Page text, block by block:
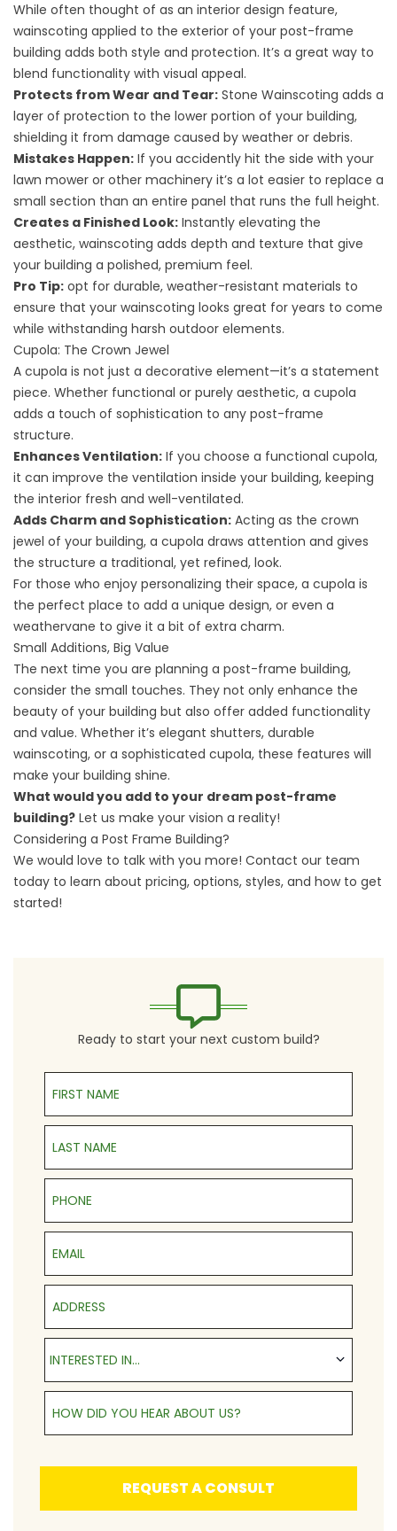
While often thought of as an interior design feature,
wainscoting applied to the exterior of your post-frame
building adds both style and protection. It’s a great way to
blend functionality with visual appeal.
Protects from Wear and Tear: Stone Wainscoting adds a
layer of protection to the lower portion of your building,
shielding it from damage caused by weather or debris.
Mistakes Happen: If you accidently hit the side with your
lawn mower or other machinery it’s a lot easier to replace a
small section than an entire panel that runs the full height.
Creates a Finished Look: Instantly elevating the
aesthetic, wainscoting adds depth and texture that give
your building a polished, premium feel.
Pro Tip: opt for durable, weather-resistant materials to
ensure that your wainscoting looks great for years to come
while withstanding harsh outdoor elements.
Cupola: The Crown Jewel
A cupola is not just a decorative element—it’s a statement
piece. Whether functional or purely aesthetic, a cupola
adds a touch of sophistication to any post-frame
structure.
Enhances Ventilation: If you choose a functional cupola,
it can improve the ventilation inside your building, keeping
the interior fresh and well-ventilated.
Adds Charm and Sophistication: Acting as the crown
jewel of your building, a cupola draws attention and gives
the structure a traditional, yet refined, look.
For those who enjoy personalizing their space, a cupola is
the perfect place to add a unique design, or even a
weathervane to give it a bit of extra charm.
Small Additions, Big Value
The next time you are planning a post-frame building,
consider the small touches. They not only enhance the
beauty of your building but also offer added functionality
and value. Whether it’s elegant shutters, durable
wainscoting, or a sophisticated cupola, these features will
make your building shine.
What would you add to your dream post-frame
building? Let us make your vision a reality!
Considering a Post Frame Building?
We would love to talk with you more! Contact our team
today to learn about pricing, options, styles, and how to get
started!
Ready to start your next custom build?
First Name
Last Name
Phone
Email
Address
Interested in...
INTERESTED IN...
How Did You Hear About Us?
REQUEST A CONSULT